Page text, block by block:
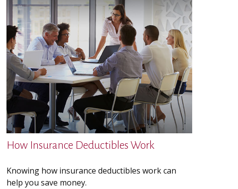
How Insurance Deductibles Work
Knowing how insurance deductibles work can
help you save money.